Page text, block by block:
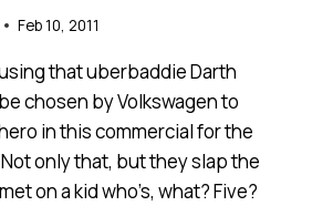
Feb 10, 2011
that uberbaddie Darth
chosen by Volkswagen to
in this commercial for the
only that, but they slap the
on a kid who’s, what? Five?